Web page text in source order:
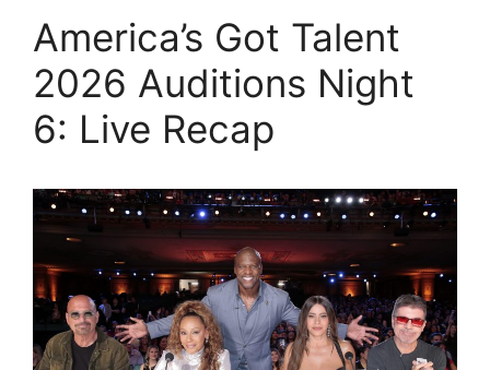
America’s Got Talent
2026 Auditions Night
6: Live Recap